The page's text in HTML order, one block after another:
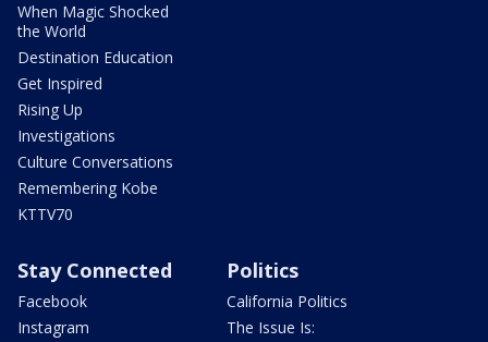
When Magic Shocked
the World
Destination Education
Get Inspired
Rising Up
Investigations
Culture Conversations
Remembering Kobe
KTTV70
Stay Connected
Facebook
Instagram
Politics
California Politics
The Issue Is: